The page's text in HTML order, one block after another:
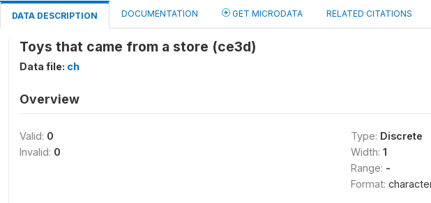
DATA DESCRIPTION DOCUMENTATION GET MICRODATA RELATED CITATIONS
Toys that came from a store (ce3d)
Data file: ch
Overview
Valid: 0
Invalid: 0
Type: Discrete
Width: 1
Range: -
Format: